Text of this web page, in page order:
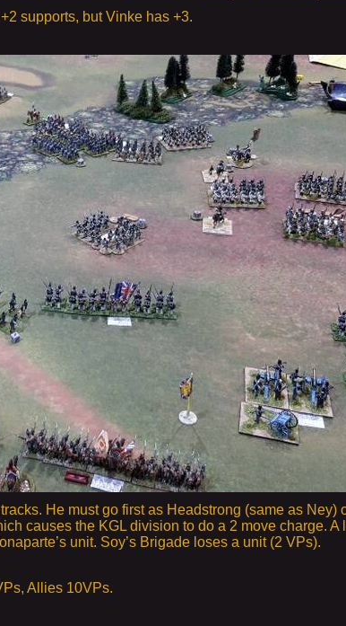
supports, but Vinke has +3.
He must go first as Headstrong (same as Ney)
causes the KGL division to do a 2 move charge. A
unit. Soy’s Brigade loses a unit (2 VPs).
Allies 10VPs.